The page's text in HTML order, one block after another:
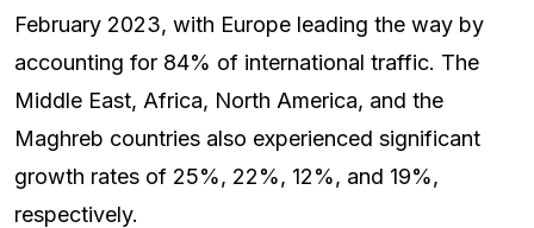
February 2023, with Europe leading the way by
accounting for 84% of international traffic. The
Middle East, Africa, North America, and the
Maghreb countries also experienced significant
growth rates of 25%, 22%, 12%, and 19%,
respectively.